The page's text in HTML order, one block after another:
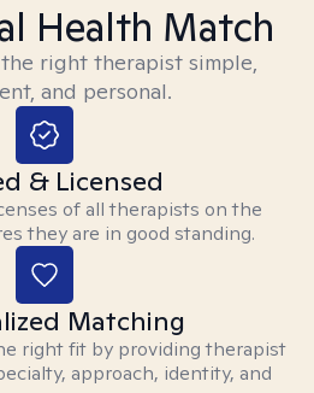
Health Match
right therapist simple,
and personal.
& Licensed
of all therapists on the
they are in good standing.
Matching
right fit by providing therapist
approach, identity, and